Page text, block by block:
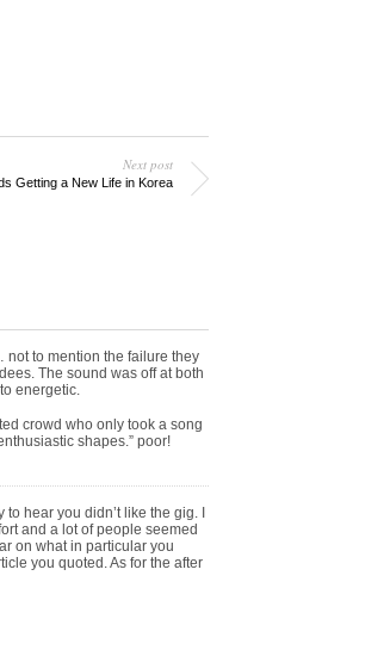
Next post
Getting a New Life in Korea
to mention the failure they
The sound was off at both
energetic.
crowd who only took a song
shapes.” poor!
hear you didn’t like the gig. I
and a lot of people seemed
on what in particular you
you quoted. As for the after